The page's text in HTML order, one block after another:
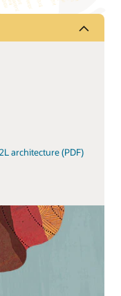
architecture (PDF)